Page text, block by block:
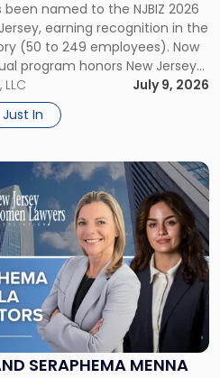
been named to the NJBIZ 2026
earning recognition in the
(50 to 249 employees). Now
program honors New Jersey
the paycheck to invest in
quality of life. […]
July 9, 2026
Just In
SERAPHEMA MENNA